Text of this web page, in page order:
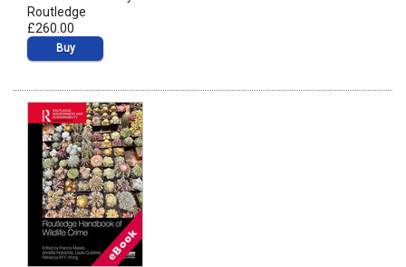
Routledge
£260.00
Buy